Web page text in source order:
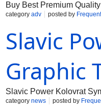
Buy Best Premium
category adv posted by
Slavic
Graphic
Slavic Power Kolovrat
category news posted by